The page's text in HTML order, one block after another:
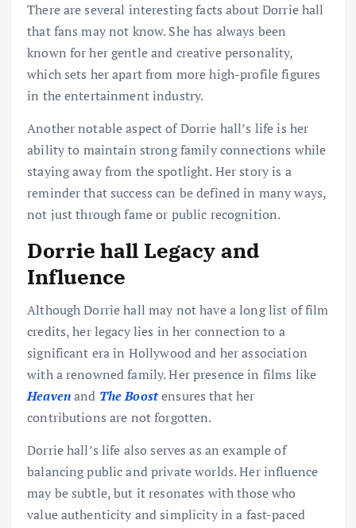
There are several interesting facts about Dorrie hall
that fans may not know. She has always been
known for her gentle and creative personality,
which sets her apart from more high-profile figures
in the entertainment industry.
Another notable aspect of Dorrie hall’s life is her
ability to maintain strong family connections while
staying away from the spotlight. Her story is a
reminder that success can be defined in many ways,
not just through fame or public recognition.
Dorrie hall Legacy and
Influence
Although Dorrie hall may not have a long list of film
credits, her legacy lies in her connection to a
significant era in Hollywood and her association
with a renowned family. Her presence in films like
Heavenand The Boostensures that her
contributions are not forgotten.
Dorrie hall’s life also serves as an example of
balancing public and private worlds. Her influence
may be subtle, but it resonates with those who
value authenticity and simplicity in a fast-paced